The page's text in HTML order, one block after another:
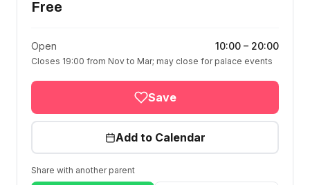
Free
Open 10:00 – 20:00
Closes 19:00 from Nov to Mar; may close for palace events
Save
Add to Calendar
Share with another parent